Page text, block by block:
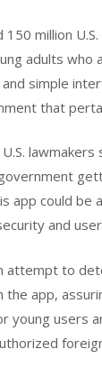
150 million
adults who
simple
that
app could be
and
attempt to
the app,
young users